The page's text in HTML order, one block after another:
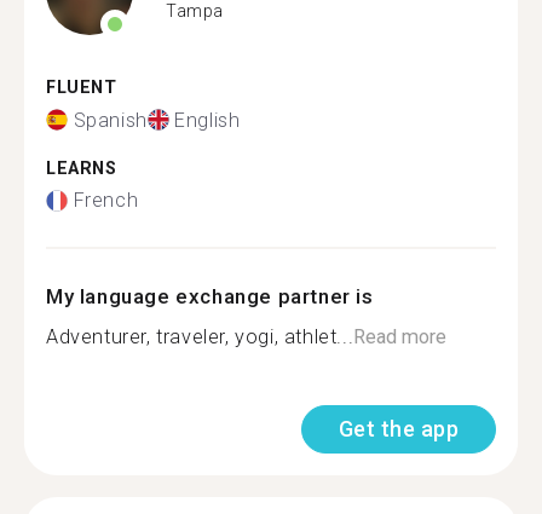
Tampa
FLUENT
Spanish English
LEARNS
French
My language exchange partner is
Adventurer, traveler, yogi, athlet...Read more
Get the app